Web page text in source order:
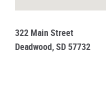
322 Main Street
Deadwood, SD 57732